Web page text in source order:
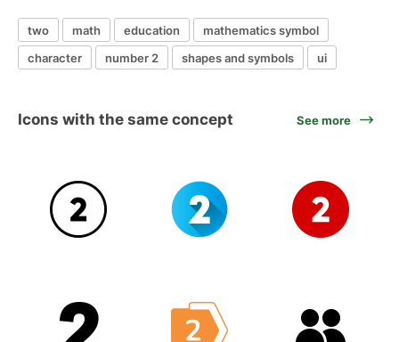
two math education
mathematics symbol
character
number 2 shapes and symbols ui
Icons with the same concept See more